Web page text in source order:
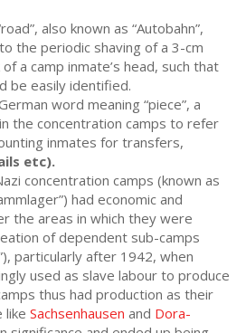
also known as “Autobahn”,
the periodic shaving of a 3-cm
a camp inmate’s head, such that
be easily identified.
word meaning “piece”, a
the concentration camps to refer
inmates for transfers,
etc).
concentration camps (known as
had economic and
the areas in which they were
of dependent sub-camps
particularly after 1942, when
used as slave labour to produce
thus had production as their
like Sachsenhausen and Dora-